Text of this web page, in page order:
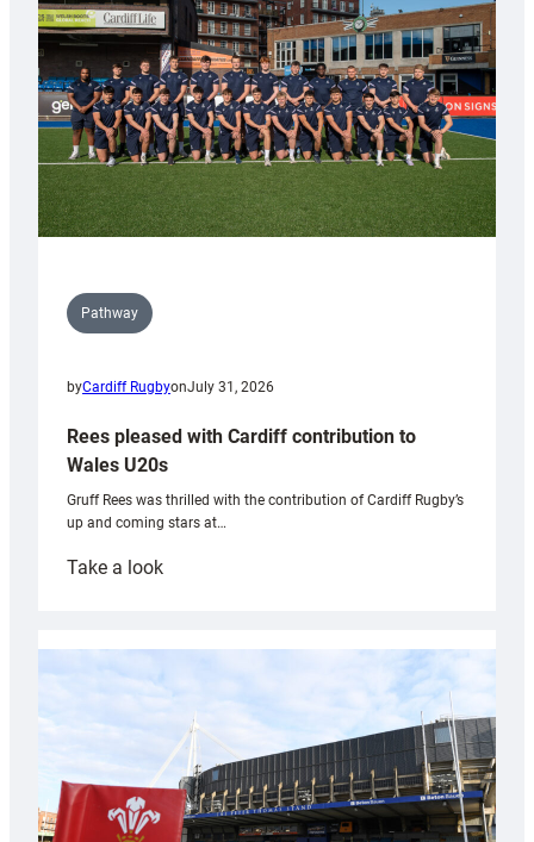
Wales
Tidy
Pathway
byCardiff RugbyonJuly 31, 2026
Rees pleased with Cardiff contribution to
Wales U20s
Gruff Rees was thrilled with the contribution of Cardiff Rugby’s
up and coming stars at…
Take a look:
with
Cardiff
contribution
Wales
U20s